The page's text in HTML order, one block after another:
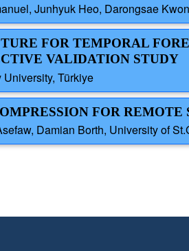
Junhyuk Heo, Darongsae
FOR TEMPORAL
VALIDATION STUDY
Türkiye
FOR REMOTE
Damian Borth, University of